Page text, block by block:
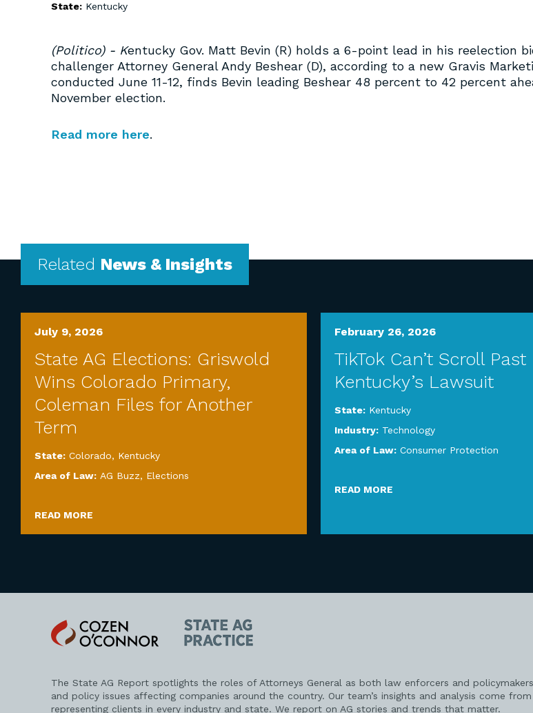
State: Kentucky
(Politico) - Kentucky Gov. Matt Bevin (R) holds a 6-point lead in his reelection
challenger Attorney General Andy Beshear (D), according to a new Gravis
conducted June 11-12, finds Bevin leading Beshear 48 percent to 42 percent
November election.
Read more here.
Related News & Insights
July 9, 2026
State AG Elections: Griswold
Wins Colorado Primary,
Coleman Files for Another
Term
State: Colorado, Kentucky
Area of Law: AG Buzz, Elections
READ MORE
February 26, 2026
TikTok Can’t Scroll Past
Kentucky’s Lawsuit
State: Kentucky
Industry: Technology
Area of Law: Consumer Protection
READ MORE
Cozen
O'Connor
State
AG
Practice
The State AG Report spotlights the roles of Attorneys General as both law enforcers and
and policy issues affecting companies around the country. Our team’s insights and analysis come
representing clients in every industry and state. We report on AG stories and trends that matter.